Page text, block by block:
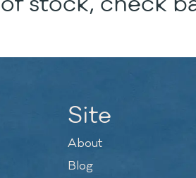
Site
About
Blog